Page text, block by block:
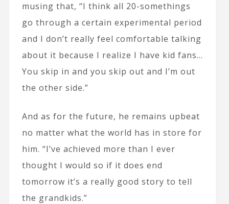
musing that, “I think all 20-somethings
go through a certain experimental period
and I don’t really feel comfortable talking
about it because I realize I have kid fans…
You skip in and you skip out and I’m out
the other side.”
And as for the future, he remains upbeat
no matter what the world has in store for
him. “I’ve achieved more than I ever
thought I would so if it does end
tomorrow it’s a really good story to tell
the grandkids.”